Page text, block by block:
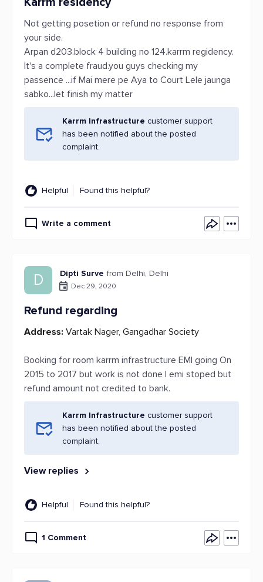
Not getting posetion or refund no response from
your side.
Arpan d203.block 4 building no 124.karrm regidency.
It's a complete fraud.you guys checking my
passence ...if Mai mere pe Aya to Court Lele jaunga
sabko...let finish my matter
Karrm Infrastructure customer support
has been notified about the posted
complaint.
Helpful Found this helpful?
Write a comment
D Dipti Surve from Delhi, Delhi
Dec 29, 2020
Refund regarding
Address: Vartak Nager, Gangadhar Society
Booking for room karrm infrastructure EMI going On
2015 to 2017 but work is not done I emi stoped but
refund amount not credited to bank.
Karrm Infrastructure customer support
has been notified about the posted
complaint.
View replies
Helpful Found this helpful?
1 Comment